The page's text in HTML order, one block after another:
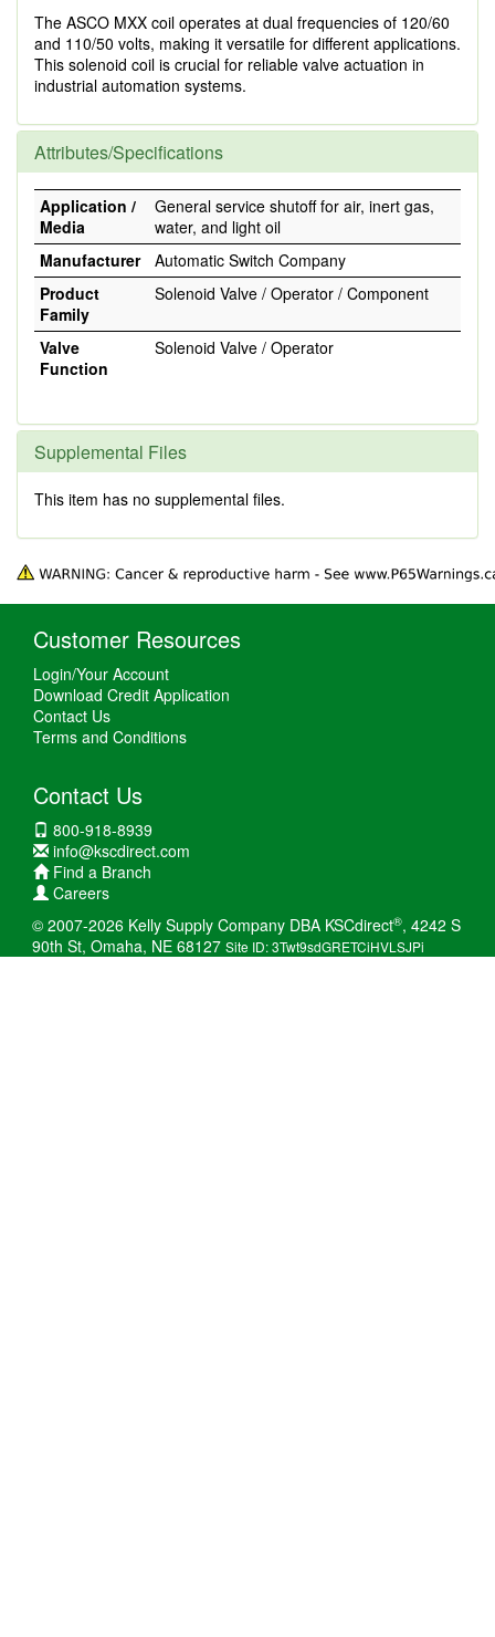
The ASCO MXX coil operates at dual frequencies of 120/60
and 110/50 volts, making it versatile for different applications.
This solenoid coil is crucial for reliable valve actuation in
industrial automation systems.
Attributes/Specifications
Application /
Media
General service shutoff for air, inert gas,
water, and light oil
Manufacturer
Automatic Switch Company
Product
Family
Solenoid Valve / Operator / Component
Valve
Function
Solenoid Valve / Operator
Supplemental Files
This item has no supplemental files.
Customer Resources
Login/Your Account
Download Credit Application
Contact Us
Terms and Conditions
Contact Us
800-918-8939
info@kscdirect.com
Find a Branch
Careers
© 2007-2026 Kelly Supply Company DBA KSCdirect®, 4242 S
90th St, Omaha, NE 68127 Site ID: 3Twt9sdGRETCiHVLSJPi